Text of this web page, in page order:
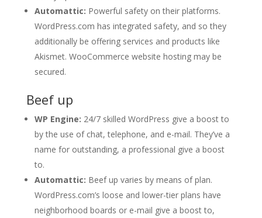
Automattic: Powerful safety on their platforms.
WordPress.com has integrated safety, and so they
additionally be offering services and products like
Akismet. WooCommerce website hosting may be
secured.
Beef up
WP Engine: 24/7 skilled WordPress give a boost to
by the use of chat, telephone, and e-mail. They’ve a
name for outstanding, a professional give a boost
to.
Automattic: Beef up varies by means of plan.
WordPress.com’s loose and lower-tier plans have
neighborhood boards or e-mail give a boost to,